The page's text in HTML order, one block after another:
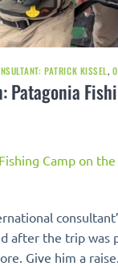
PATRICK KISSEL,
Patagonia
Camp on
after the trip was
Give him a raise.